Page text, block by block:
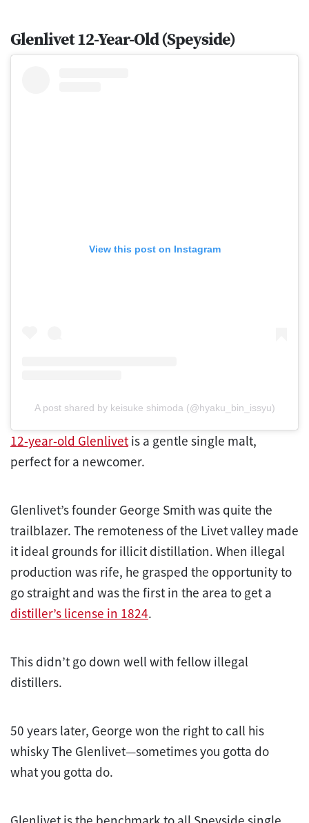
Glenlivet 12-Year-Old (Speyside)
View this post on Instagram
A post shared by keisuke shimoda (@hyaku_bin_issyu)
12-year-old Glenlivetis a gentle single malt,
perfect for a newcomer.
Glenlivet’s founder George Smith was quite the
trailblazer. The remoteness of the Livet valley made
it ideal grounds for illicit distillation. When illegal
production was rife, he grasped the opportunity to
go straight and was the first in the area to get a
distiller’s license in 1824.
This didn’t go down well with fellow illegal
distillers.
50 years later, George won the right to call his
whisky The Glenlivet—sometimes you gotta do
what you gotta do.